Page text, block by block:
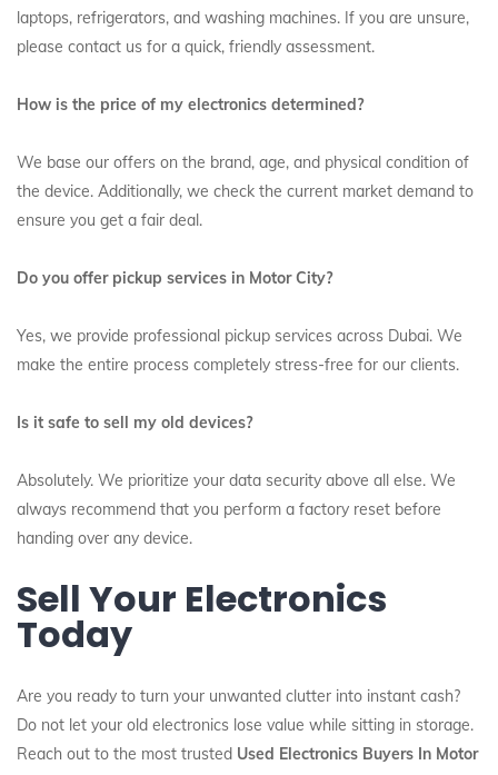
laptops, refrigerators, and washing machines. If you are unsure,
please contact us for a quick, friendly assessment.
How is the price of my electronics determined?
We base our offers on the brand, age, and physical condition of
the device. Additionally, we check the current market demand to
ensure you get a fair deal.
Do you offer pickup services in Motor City?
Yes, we provide professional pickup services across Dubai. We
make the entire process completely stress-free for our clients.
Is it safe to sell my old devices?
Absolutely. We prioritize your data security above all else. We
always recommend that you perform a factory reset before
handing over any device.
Sell Your Electronics
Today
Are you ready to turn your unwanted clutter into instant cash?
Do not let your old electronics lose value while sitting in storage.
Reach out to the most trusted Used Electronics Buyers In Motor